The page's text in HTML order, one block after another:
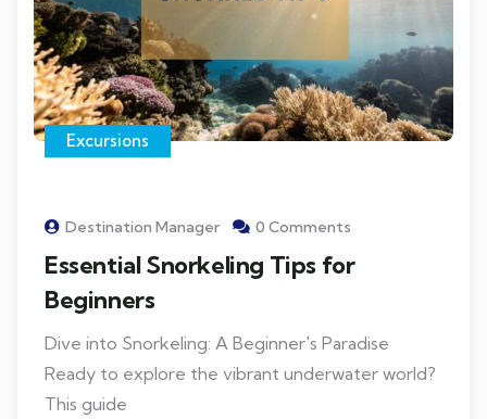
Excursions
Destination Manager 0 Comments
Essential Snorkeling Tips for
Beginners
Dive into Snorkeling: A Beginner's Paradise
Ready to explore the vibrant underwater world?
This guide